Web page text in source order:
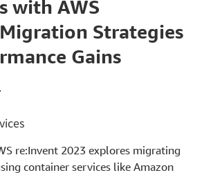
with AWS
Strategies
Gains
re:Invent 2023 explores migrating
container services like Amazon